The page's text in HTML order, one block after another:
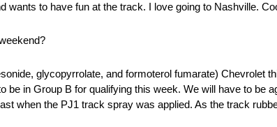
to have fun at the track. I love going to Nashville.
glycopyrrolate, and formoterol fumarate) Chevrolet
in Group B for qualifying this week. We will have to be
when the PJ1 track spray was applied. As the track